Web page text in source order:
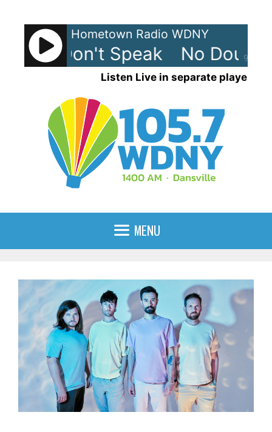
content
90%
Hometown Radio WDNY
- Don't Speak No Doubt
Listen Live in separate player
MENU